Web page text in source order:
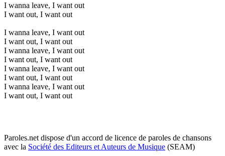
I wanna leave, I want out
I want out, I want out
I wanna leave, I want out
I want out, I want out
I wanna leave, I want out
I want out, I want out
I wanna leave, I want out
I want out, I want out
I wanna leave, I want out
I want out, I want out
Paroles.net dispose d'un accord de licence de paroles de chansons
avec la Société des Editeurs et Auteurs de Musique (SEAM)